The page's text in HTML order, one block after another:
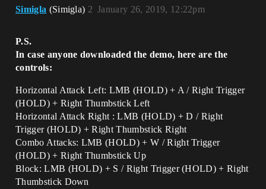
Simigla (Simigla) January 26, 2019, 12:22pm
2
P.S.
In case anyone downloaded the demo, here are the
controls:
Horizontal Attack Left: LMB (HOLD) + A / Right Trigger
(HOLD) + Right Thumbstick Left
Horizontal Attack Right : LMB (HOLD) + D / Right
Trigger (HOLD) + Right Thumbstick Right
Combo Attacks: LMB (HOLD) + W / Right Trigger
(HOLD) + Right Thumbstick Up
Block: LMB (HOLD) + S / Right Trigger (HOLD) + Right
Thumbstick Down